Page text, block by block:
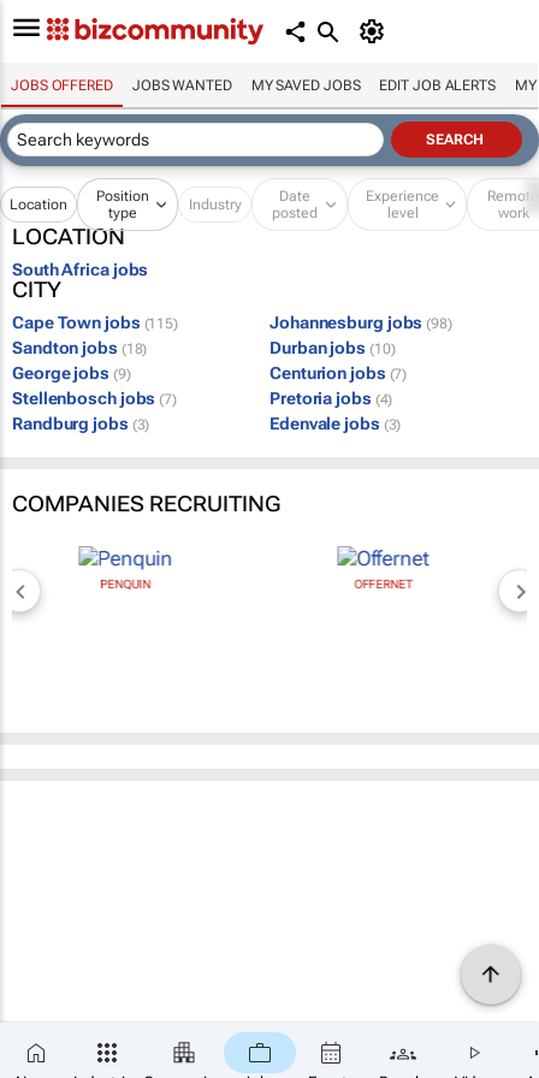
JOBS OFFERED JOBS WANTED MY SAVED JOBS EDIT JOB ALERTS MY
Location
Position
type
Industry
Date
posted
Experience
level
Remote
work
LOCATION
South Africa jobs
CITY
Cape Town jobs (115) Johannesburg jobs (98)
Sandton jobs (18) Durban jobs (10)
George jobs (9) Centurion jobs (7)
Stellenbosch jobs (7) Pretoria jobs (4)
Randburg jobs (3) Edenvale jobs (3)
COMPANIES RECRUITING
PENQUIN OFFERNET